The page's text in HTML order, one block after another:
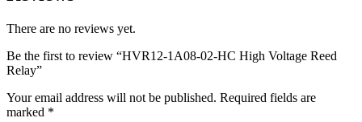
There are no reviews yet.
Be the first to review “HVR12-1A08-02-HC High Voltage Reed
Relay”
Your email address will not be published. Required fields are
marked *